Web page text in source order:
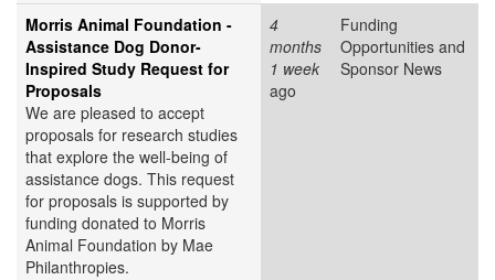
Morris Animal Foundation -
Assistance Dog Donor-
Inspired Study Request for
Proposals
We are pleased to accept
proposals for research studies
that explore the well-being of
assistance dogs. This request
for proposals is supported by
funding donated to Morris
Animal Foundation by Mae
Philanthropies.
4
months
1 week
ago
Funding
Opportunities and
Sponsor News